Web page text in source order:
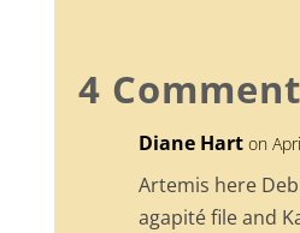
b
o
o
k
4
Diane Hart on
Artemis here
agapité file and